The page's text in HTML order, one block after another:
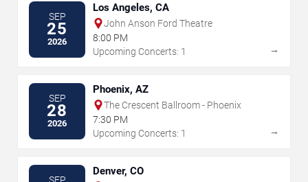
SEP
25
2026
Los Angeles, CA
John Anson Ford Theatre
8:00 PM
Upcoming Concerts: 1
→
SEP
28
2026
Phoenix, AZ
The Crescent Ballroom - Phoenix
7:30 PM
Upcoming Concerts: 1
→
Denver, CO